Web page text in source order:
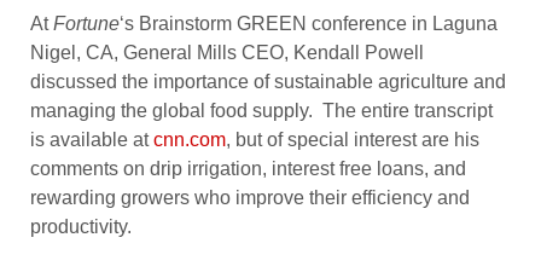
AtFortune‘s Brainstorm GREEN conference in Laguna
Nigel, CA, General Mills CEO, Kendall Powell
discussed the importance of sustainable agriculture and
managing the global food supply. The entire transcript
is available atcnn.com, but of special interest are his
comments on drip irrigation, interest free loans, and
rewarding growers who improve their efficiency and
productivity.